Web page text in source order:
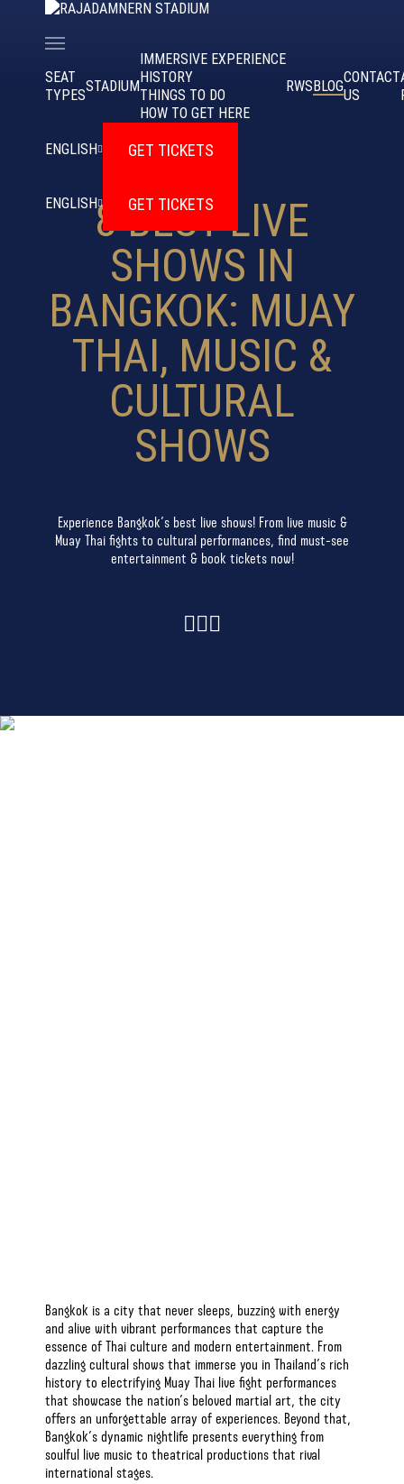
SEAT
TYPES
STADIUM
IMMERSIVE EXPERIENCE
HISTORY
THINGS TO DO
HOW TO GET HERE
RWSBLOG
CONTACT
US
ENGLISH GET TICKETS
ENGLISH GET TICKETS
APR 5, 2025
8 BEST LIVE
SHOWS IN
BANGKOK: MUAY
THAI, MUSIC &
CULTURAL
SHOWS
Experience Bangkok’s best live shows! From live music &
Muay Thai fights to cultural performances, find must-see
entertainment & book tickets now!
Bangkok is a city that never sleeps, buzzing with energy
and alive with vibrant performances that capture the
essence of Thai culture and modern entertainment. From
dazzling cultural shows that immerse you in Thailand’s rich
history to electrifying Muay Thai live fight performances
that showcase the nation’s beloved martial art, the city
offers an unforgettable array of experiences. Beyond that,
Bangkok’s dynamic nightlife presents everything from
soulful live music to theatrical productions that rival
international stages.